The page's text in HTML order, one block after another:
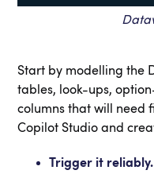
Start by modelling the
tables, look-ups,
columns that will need
Copilot Studio and
Trigger it reliably.